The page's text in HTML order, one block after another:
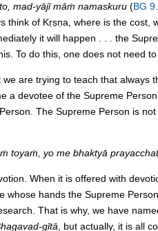
mad-yājī māṁ namaskuru (BG
think of Kṛṣṇa, where is the cost,
it will happen . . . the
To do this, one does not need
are trying to teach that always
a devotee of the Supreme
The Supreme Person is
toyaṁ, yo me bhaktyā
When it is offered with
whose hands the Supreme
That is why, we have
gītā , but actually, it is all